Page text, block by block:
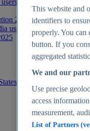
2025
users worldwide 2025
- statistics & facts
This website and
identifiers to
properly. You can
button. If you
aggregated
We and our
Use precise
access
measurement,
List of Partners